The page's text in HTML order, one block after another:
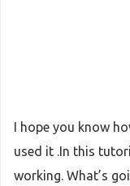
I hope you know
used it .In this
working. What’s